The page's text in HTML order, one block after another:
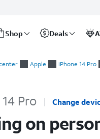
Shop Deals
Apple iPhone 14 Pro
Pro Change
on